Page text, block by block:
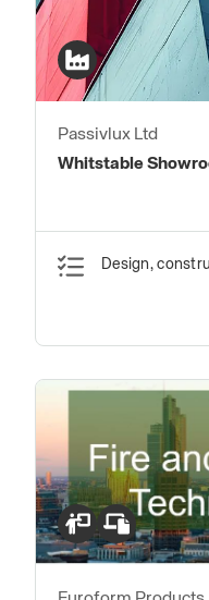
Passivlux Ltd
Whitstable
Design,